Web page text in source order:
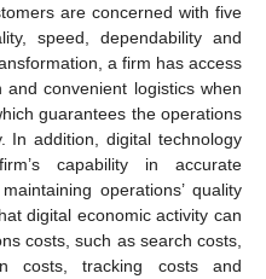
are concerned with five
speed, dependability and
a firm has access
convenient logistics when
guarantees the operations
In addition, digital technology
capability in accurate
operations’ quality
digital economic activity can
costs, such as search costs,
costs, tracking costs and